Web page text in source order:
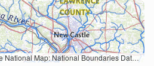
Information System, National Hydrography Dataset, National Land Cover Database, National Structures Dataset, and National Transportation Dataset; USGS Global Ecosystems; U.S. Census Bureau TIGER/Line data; USFS Road data; Natural Earth Data; U.S. Department of State HIU; NOAA National Centers for Environmental Information. Data refreshed October 27, 2025-v2.1